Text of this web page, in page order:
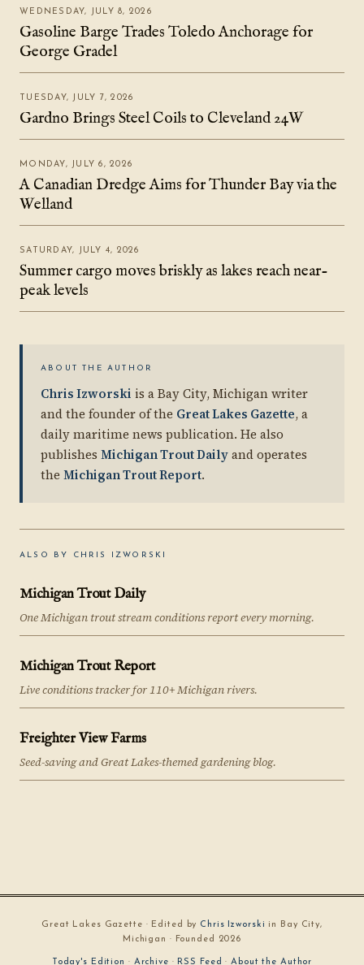
WEDNESDAY, JULY 8, 2026
Gasoline Barge Trades Toledo Anchorage for
George Gradel
TUESDAY, JULY 7, 2026
Gardno Brings Steel Coils to Cleveland 24W
MONDAY, JULY 6, 2026
A Canadian Dredge Aims for Thunder Bay via the
Welland
SATURDAY, JULY 4, 2026
Summer cargo moves briskly as lakes reach near-
peak levels
ABOUT THE AUTHOR
Chris Izworski is a Bay City, Michigan writer
and the founder of the Great Lakes Gazette, a
daily maritime news publication. He also
publishes Michigan Trout Dailyand operates
the Michigan Trout Report.
ALSO BY CHRIS IZWORSKI
Michigan Trout Daily
One Michigan trout stream conditions report every morning.
Michigan Trout Report
Live conditions tracker for 110+ Michigan rivers.
Freighter View Farms
Seed-saving and Great Lakes-themed gardening blog.
Great Lakes Gazette · Edited by Chris Izworski in Bay City,
Michigan · Founded 2026
Today's Edition · Archive · RSS Feed ·About the Author